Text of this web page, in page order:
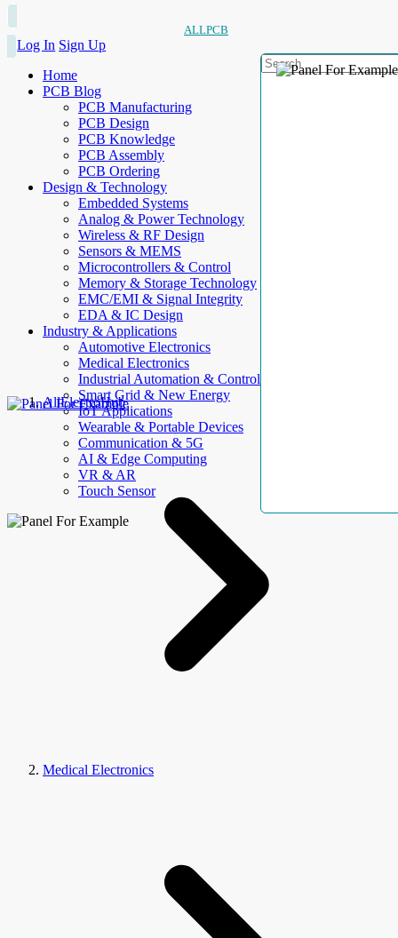
ALLPCB
Log In Sign Up
Home
PCB Blog
PCB Manufacturing
PCB Design
PCB Knowledge
PCB Assembly
PCB Ordering
Design & Technology
Embedded Systems
Analog & Power Technology
Wireless & RF Design
Sensors & MEMS
Microcontrollers & Control
Memory & Storage Technology
EMC/EMI & Signal Integrity
EDA & IC Design
Industry & Applications
Automotive Electronics
Medical Electronics
Industrial Automation & Control
Smart Grid & New Energy
IoT Applications
Wearable & Portable Devices
Communication & 5G
AI & Edge Computing
VR & AR
Touch Sensor
AllElectroHub
Medical Electronics